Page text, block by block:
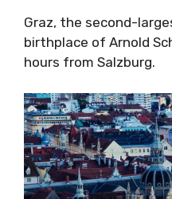
Graz, the second-
birthplace of Arnold
hours from Salzburg.